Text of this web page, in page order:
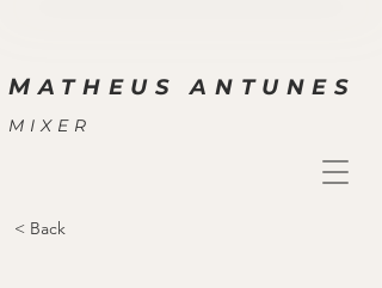
MATHEUS ANTUNES
MIXER
< Back